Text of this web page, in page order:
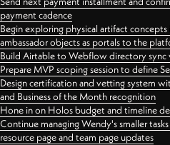
payment cadence
Begin exploring physical artifact
ambassador objects as portals to the
Build Airtable to Webflow directory
Prepare MVP scoping session to define
Design certification and vetting system
and Business of the Month recognition
Hone in on Holos budget and timeline
Continue managing Wendy's smaller
resource page and team page updates